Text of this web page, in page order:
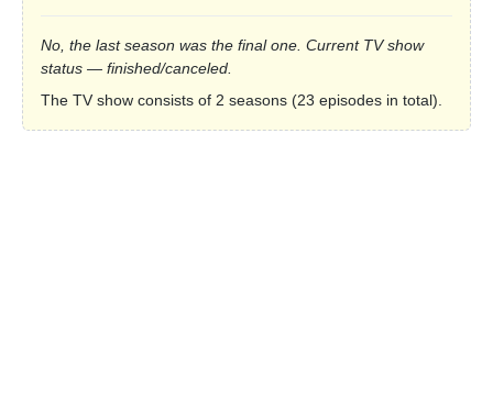
No, the last season was the final one. Current TV show
status — finished/canceled.
The TV show consists of 2 seasons (23 episodes in total).